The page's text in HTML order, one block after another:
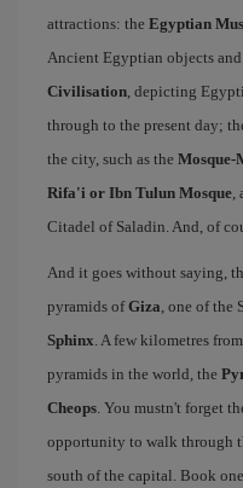
attractions: the Egyptian
Ancient Egyptian objects and
Civilisation, depicting
through to the present day;
the city, such as the Mosque-
Rifa'i or Ibn Tulun Mosque,
Citadel of Saladin. And, of
And it goes without saying,
pyramids ofGiza, one of the
Sphinx. A few kilometres
pyramids in the world, the
Cheops. You mustn't forget
opportunity to walk through
south of the capital. Book